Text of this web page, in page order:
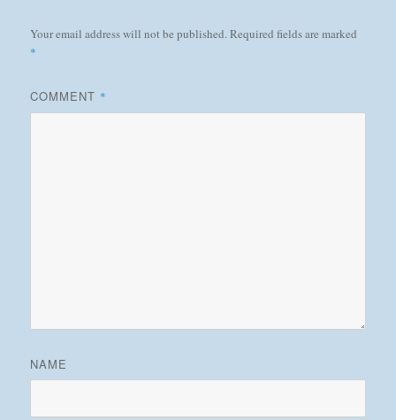
Your email address will not be published.Required fields are marked
*
COMMENT *
NAME